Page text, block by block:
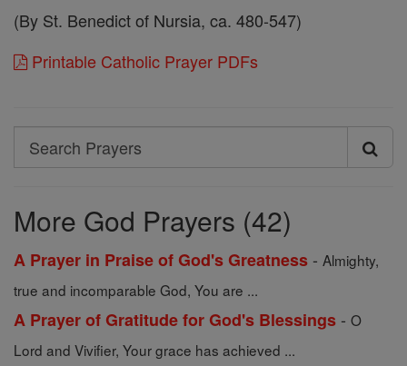
(By St. Benedict of Nursia, ca. 480-547)
Printable Catholic Prayer PDFs
Search
Search
More God Prayers (42)
A Prayer in Praise of God's Greatness - Almighty,
true and incomparable God, You are ...
A Prayer of Gratitude for God's Blessings - O
Lord and Vivifier, Your grace has achieved ...